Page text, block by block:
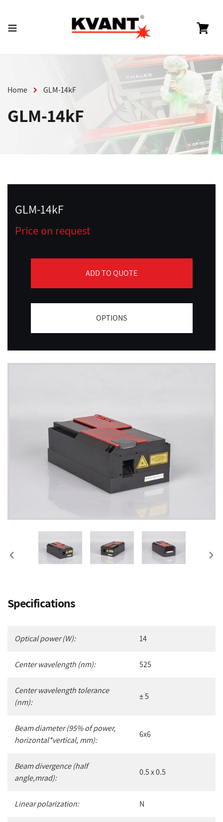
content
Cart
Home GLM-14kF
GLM-14kF
GLM-14kF
Price on request
ADD TO QUOTE
OPTIONS
PREVIOUS
Adding
product
cart
Specifications
Optical power (W): 14
Center wavelength (nm): 525
Center wavelength tolerance
(nm):
± 5
Beam diameter (95% of power,
horizontal*vertical, mm):
6x6
Beam divergence (half
angle,mrad):
0.5 x 0.5
Linear polarization: N